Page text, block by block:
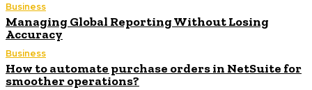
Business
Managing Global Reporting Without Losing
Accuracy
Business
How to automate purchase orders in NetSuite for
smoother operations?